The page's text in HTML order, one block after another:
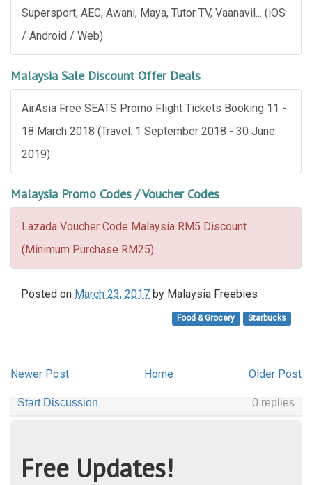
Supersport, AEC, Awani, Maya, Tutor TV, Vaanavil... (iOS
/ Android / Web)
Malaysia Sale Discount Offer Deals
AirAsia Free SEATS Promo Flight Tickets Booking 11 -
18 March 2018 (Travel: 1 September 2018 - 30 June
2019)
Malaysia Promo Codes / Voucher Codes
Lazada Voucher Code Malaysia RM5 Discount
(Minimum Purchase RM25)
Posted on March 23, 2017 by Malaysia Freebies
Food & Grocery Starbucks
Newer Post Older Post
Home
Free Updates!